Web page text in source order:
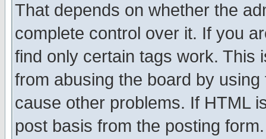
That depends on whether the
complete control over it. If you
find only certain tags work. This
from abusing the board by
cause other problems. If HTML
post basis from the posting form.